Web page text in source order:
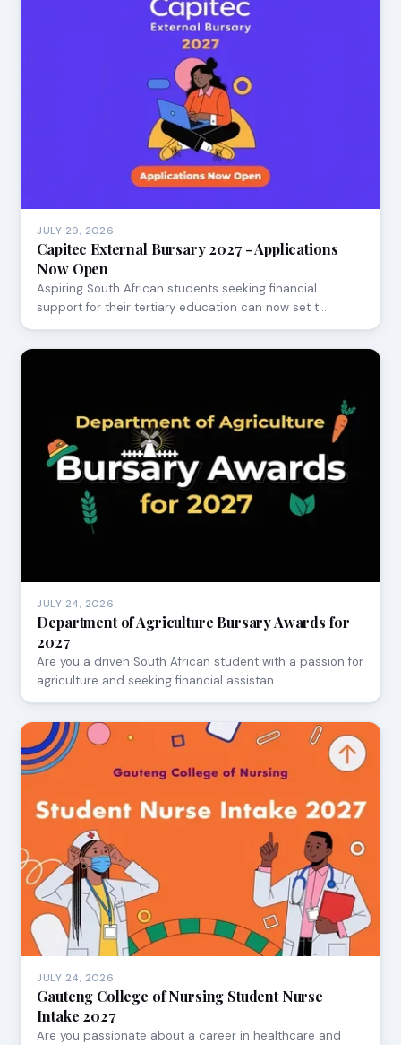
JULY 29, 2026
Capitec External Bursary 2027 - Applications
Now Open
Aspiring South African students seeking financial
support for their tertiary education can now set t…
JULY 24, 2026
Department of Agriculture Bursary Awards for
2027
Are you a driven South African student with a passion for
agriculture and seeking financial assistan…
JULY 24, 2026
Gauteng College of Nursing Student Nurse
Intake 2027
Are you passionate about a career in healthcare and